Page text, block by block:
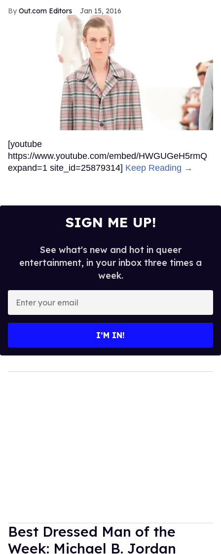
Out.com Editors Jan 15, 2016
[youtube
https://www.youtube.com/embed/HWGUGeH5rmQ
expand=1 site_id=25879314] Keep Reading →
SIGN ME UP!
See what's new and hot in queer
entertainment, in your inbox three times a
week.
your
I’M IN!
Best Dressed Man of the
Week: Michael B. Jordan